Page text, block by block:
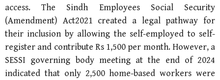
access. The Sindh Employees Social Security
(Amendment) Act2021 created a legal pathway for
their inclusion by allowing the self-employed to self-
register and contribute Rs 1,500 per month. However, a
SESSI governing body meeting at the end of 2024
indicated that only 2,500 home-based workers were